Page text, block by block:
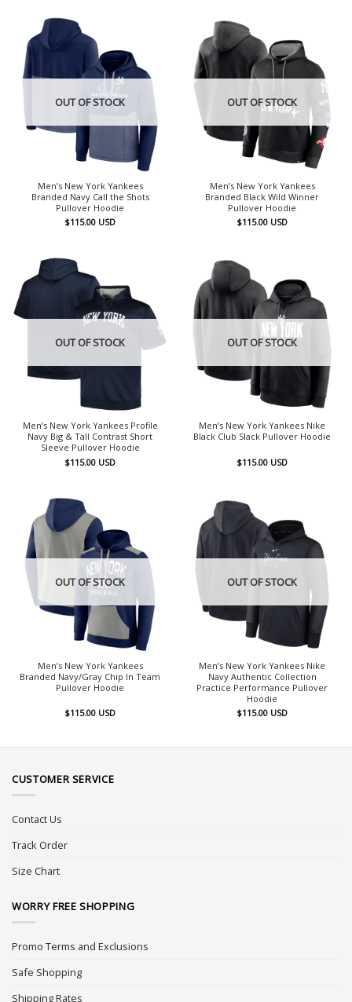
OUT OF STOCK
Men’s New York Yankees
Branded Navy Call the Shots
Pullover Hoodie
$115.00 USD
OUT OF STOCK
Men’s New York Yankees
Branded Black Wild Winner
Pullover Hoodie
$115.00 USD
OUT OF STOCK
Men’s New York Yankees Profile
Navy Big & Tall Contrast Short
Sleeve Pullover Hoodie
$115.00 USD
OUT OF STOCK
Men’s New York Yankees Nike
Black Club Slack Pullover Hoodie
$115.00 USD
OUT OF STOCK
Men’s New York Yankees
Branded Navy/Gray Chip In Team
Pullover Hoodie
$115.00 USD
OUT OF STOCK
Men’s New York Yankees Nike
Navy Authentic Collection
Practice Performance Pullover
Hoodie
$115.00 USD
CUSTOMER SERVICE
Contact Us
Track Order
Size Chart
WORRY FREE SHOPPING
Promo Terms and Exclusions
Safe Shopping
Shipping Rates